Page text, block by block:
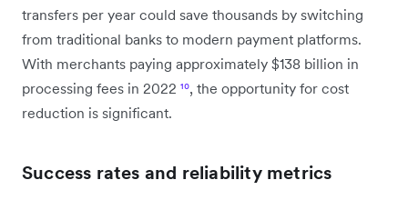
transfers per year could save thousands by switching
from traditional banks to modern payment platforms.
With merchants paying approximately $138 billion in
processing fees in 2022 ¹⁰, the opportunity for cost
reduction is significant.
Success rates and reliability metrics